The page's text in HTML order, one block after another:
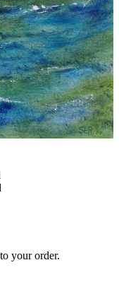
your order.